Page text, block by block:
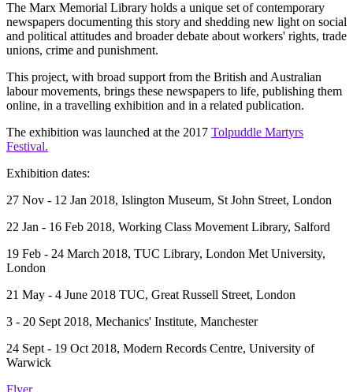
The Marx Memorial Library holds a unique set of contemporary
newspapers documenting this story and shedding new light on social
and political attitudes and broader debate about workers' rights, trade
unions, crime and punishment.
This project, with broad support from the British and Australian
labour movements, brings these newspapers to life, publishing them
online, in a travelling exhibition and in a related publication.
The exhibition was launched at the 2017 Tolpuddle Martyrs
Festival.
Exhibition dates:
27 Nov - 12 Jan 2018, Islington Museum, St John Street, London
22 Jan - 16 Feb 2018, Working Class Movement Library, Salford
19 Feb - 24 March 2018, TUC Library, London Met University,
London
21 May - 4 June 2018 TUC, Great Russell Street, London
3 - 20 Sept 2018, Mechanics' Institute, Manchester
24 Sept - 19 Oct 2018, Modern Records Centre, University of
Warwick